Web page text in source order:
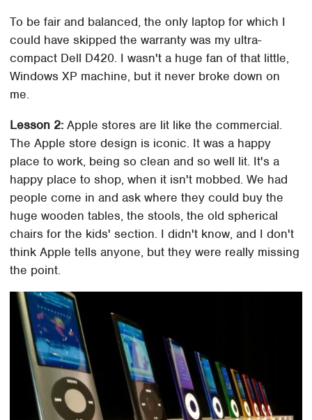
To be fair and balanced, the only laptop for which I
could have skipped the warranty was my ultra-
compact Dell D420. I wasn't a huge fan of that little,
Windows XP machine, but it never broke down on
me.
Lesson 2: Apple stores are lit like the commercial.
The Apple store design is iconic. It was a happy
place to work, being so clean and so well lit. It's a
happy place to shop, when it isn't mobbed. We had
people come in and ask where they could buy the
huge wooden tables, the stools, the old spherical
chairs for the kids' section. I didn't know, and I don't
think Apple tells anyone, but they were really missing
the point.